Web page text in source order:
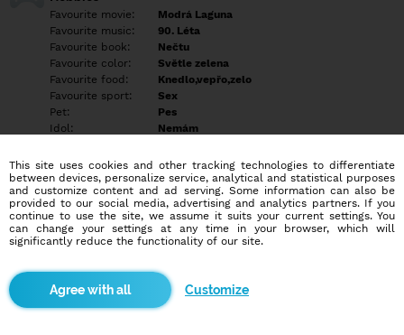
Favourite movie:
Modrá Laguna
Favourite music:
90. Léta
Favourite book:
Nečtu
Favourite color:
Světle zelena
Favourite food:
Knedlo,vepřo,zelo
Favourite sport:
Sex
Pet:
Pes
Idol:
Nemám
Education/Employment
Education:
Professional
Profession:
Employee
Hobbies
More informations
This site uses cookies and other tracking technologies to differentiate
between devices, personalize service, analytical and statistical purposes
and customize content and ad serving. Some information can also be
provided to our social media, advertising and analytics partners. If you
continue to use the site, we assume it suits your current settings. You
can change your settings at any time in your browser, which will
significantly reduce the functionality of our site.
Customize